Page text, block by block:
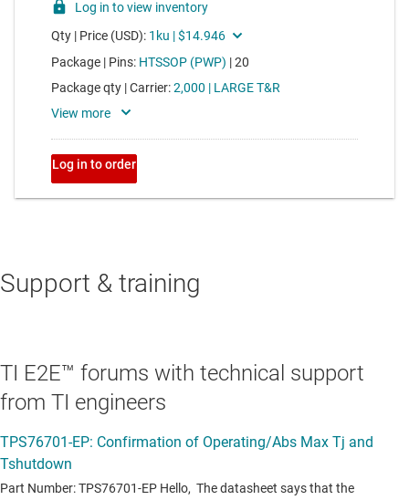
Support & training
TI E2E™ forums with technical support
from TI engineers